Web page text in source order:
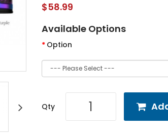
$58.99
Available Options
Option
Qty